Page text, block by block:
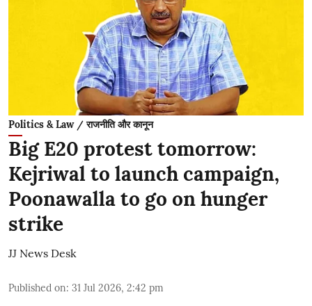
Politics & Law / राजनीति और कानून
Big E20 protest tomorrow:
Kejriwal to launch campaign,
Poonawalla to go on hunger
strike
JJ News Desk
Published on: 31 Jul 2026, 2:42 pm